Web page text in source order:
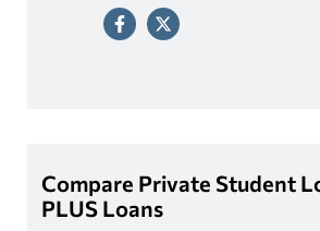
Compare Private Student
PLUS Loans